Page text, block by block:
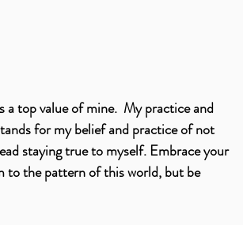
top value of mine.  My practice and
for my belief and practice of not
staying true to myself. Embrace your
to the pattern of this world, but be